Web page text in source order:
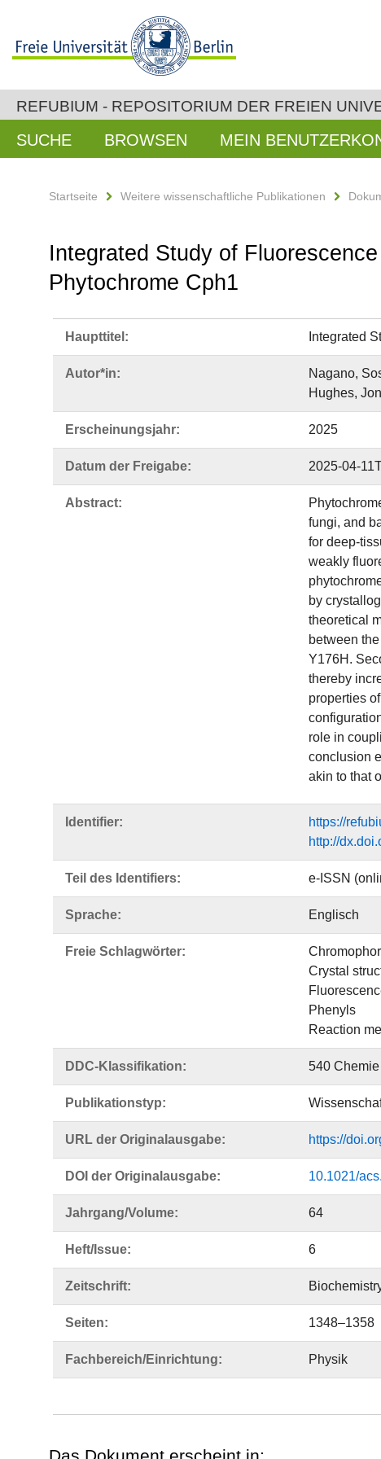
REFUBIUM - REPOSITORIUM DER FREIEN
SUCHE BROWSEN MEIN
Startseite Weitere wissenschaftliche Publikationen
Integrated Study of
Phytochrome Cph1
Haupttitel: Integrated
Autor*in:
Nagano,
Hughes,
Erscheinungsjahr: 2025
Datum der Freigabe: 2025-04-
Abstract:
fungi, and
for deep-
weakly
by
theoretical
between
Y176H.
thereby
properties
role in
conclusion
akin to that
Identifier:
https://
http://
Teil des Identifiers: e-ISSN
Sprache: Englisch
Freie Schlagwörter:
Crystal
Phenyls
Reaction
DDC-Klassifikation: 540
Publikationstyp:
URL der Originalausgabe: https://
DOI der Originalausgabe: 10.1021/
Jahrgang/Volume: 64
Heft/Issue: 6
Zeitschrift:
Seiten: 1348–1358
Fachbereich/Einrichtung: Physik